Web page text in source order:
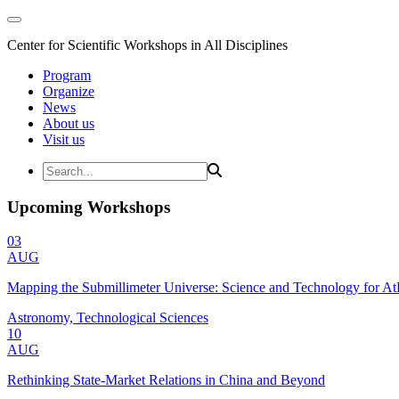
Center for Scientific Workshops in All Disciplines
Program
Organize
News
About us
Visit us
Upcoming Workshops
03
AUG
Mapping the Submillimeter Universe: Science and Technology for
Astronomy, Technological Sciences
10
AUG
Rethinking State-Market Relations in China and Beyond